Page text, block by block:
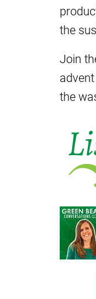
the
Join
the